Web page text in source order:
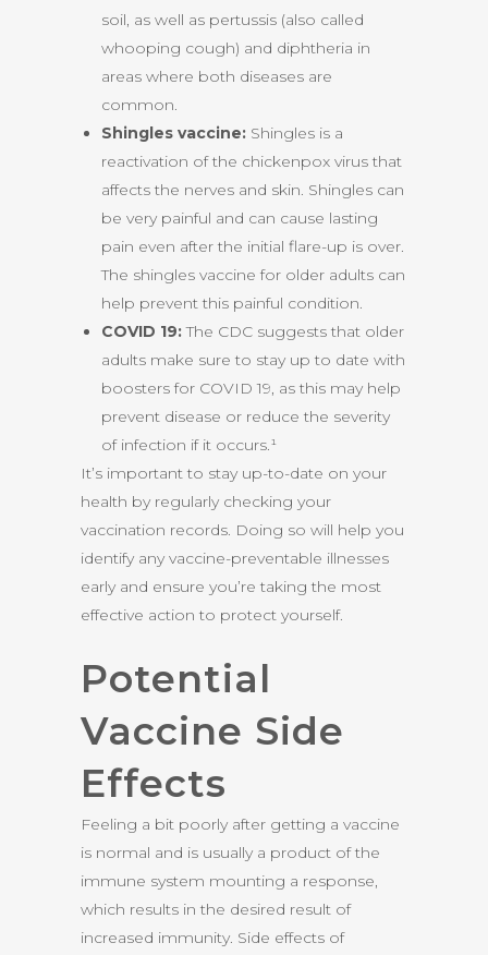
soil, as well as pertussis (also called
whooping cough) and diphtheria in
areas where both diseases are
common.
Shingles vaccine: Shingles is a
reactivation of the chickenpox virus that
affects the nerves and skin. Shingles can
be very painful and can cause lasting
pain even after the initial flare-up is over.
The shingles vaccine for older adults can
help prevent this painful condition.
COVID 19:The CDC suggests that older
adults make sure to stay up to date with
boosters for COVID 19, as this may help
prevent disease or reduce the severity
of infection if it occurs.¹
It’s important to stay up-to-date on your
health by regularly checking your
vaccination records. Doing so will help you
identify any vaccine-preventable illnesses
early and ensure you’re taking the most
effective action to protect yourself.
Potential
Vaccine Side
Effects
Feeling a bit poorly after getting a vaccine
is normal and is usually a product of the
immune system mounting a response,
which results in the desired result of
increased immunity. Side effects of